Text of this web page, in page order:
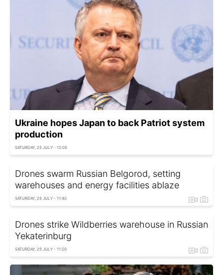
Ukraine hopes Japan to back Patriot system
production
SATURDAY, 25 JULY - 12:05
Drones swarm Russian Belgorod, setting
warehouses and energy facilities ablaze
SATURDAY, 25 JULY - 11:40
Drones strike Wildberries warehouse in Russian
Yekaterinburg
SATURDAY, 25 JULY - 11:20